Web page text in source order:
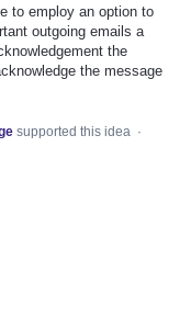
to employ an option to
outgoing emails a
the
the message
supported this idea ·